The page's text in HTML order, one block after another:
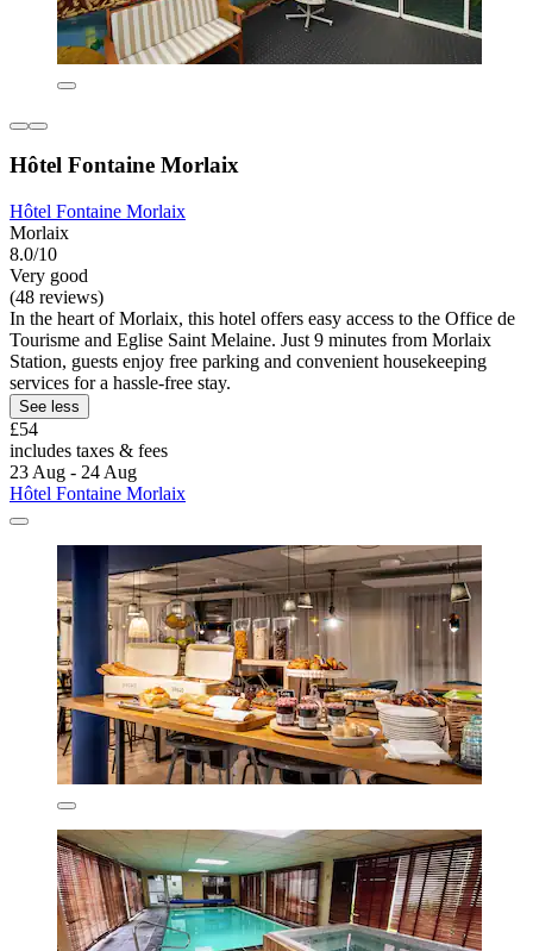
Hôtel Fontaine Morlaix
Hôtel Fontaine Morlaix
Morlaix
8.0/10
Very good
(48 reviews)
In the heart of Morlaix, this hotel offers easy access to the Office de
Tourisme and Eglise Saint Melaine. Just 9 minutes from Morlaix
Station, guests enjoy free parking and convenient housekeeping
services for a hassle-free stay.
See less
£54
includes taxes & fees
23 Aug - 24 Aug
Hôtel Fontaine Morlaix